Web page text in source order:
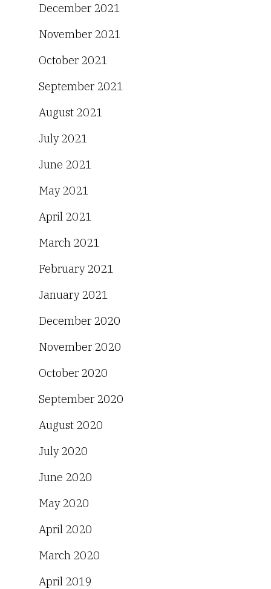
December 2021
November 2021
October 2021
September 2021
August 2021
July 2021
June 2021
May 2021
April 2021
March 2021
February 2021
January 2021
December 2020
November 2020
October 2020
September 2020
August 2020
July 2020
June 2020
May 2020
April 2020
March 2020
April 2019